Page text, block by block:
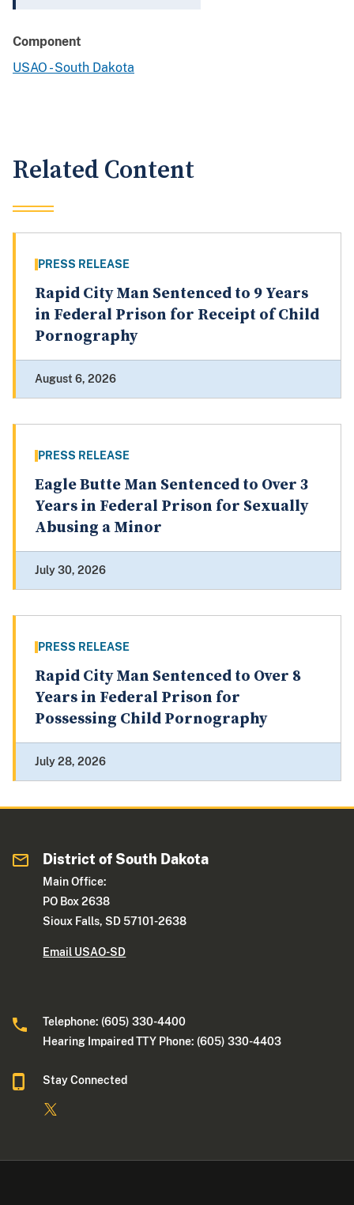
Component
USAO - South Dakota
Related Content
PRESS RELEASE
Rapid City Man Sentenced to 9 Years
in Federal Prison for Receipt of Child
Pornography
August 6, 2026
PRESS RELEASE
Eagle Butte Man Sentenced to Over 3
Years in Federal Prison for Sexually
Abusing a Minor
July 30, 2026
PRESS RELEASE
Rapid City Man Sentenced to Over 8
Years in Federal Prison for
Possessing Child Pornography
July 28, 2026
District of South Dakota
Main Office:
PO Box 2638
Sioux Falls, SD 57101-2638
Email USAO-SD
Telephone: (605) 330-4400
Hearing Impaired TTY Phone: (605) 330-4403
Stay Connected